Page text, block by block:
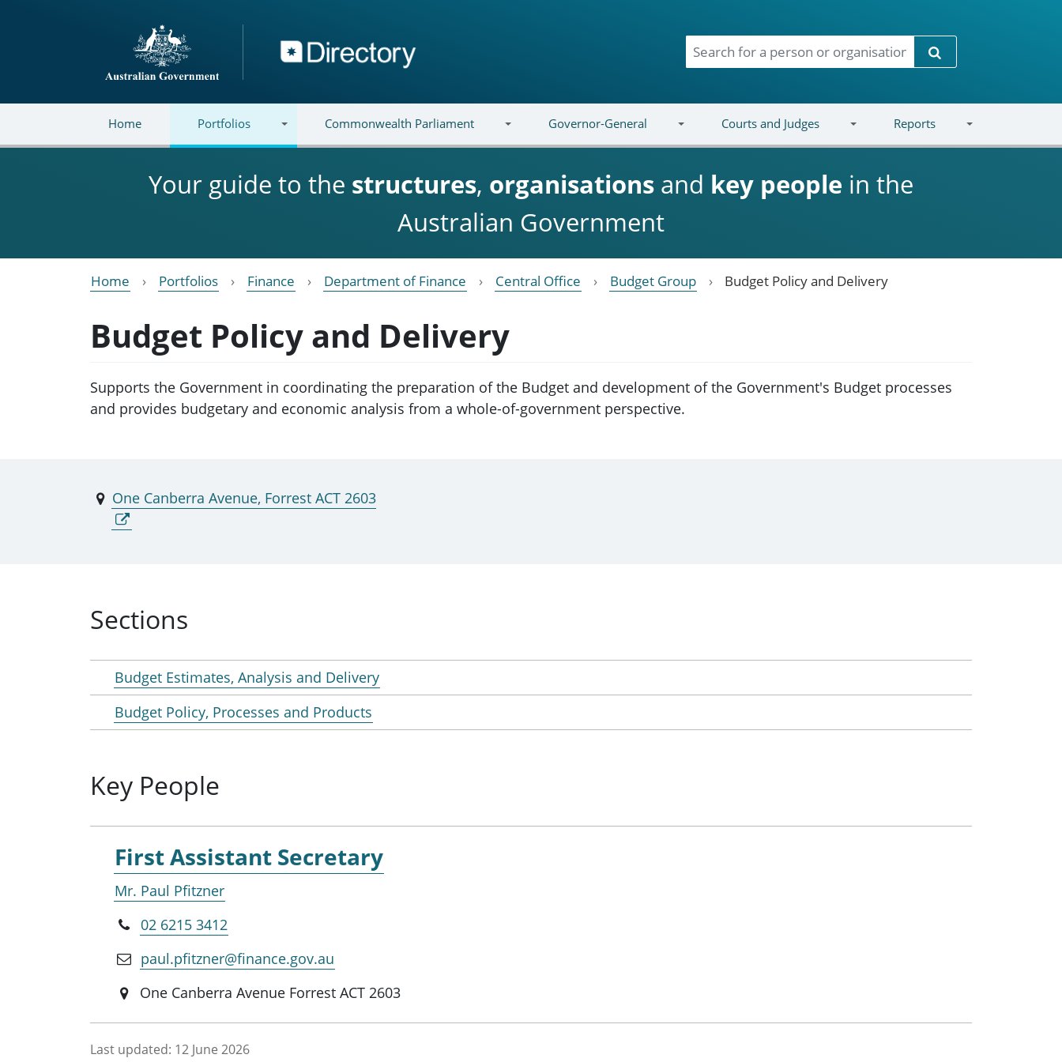
Directory
Search
Home Portfolios Commonwealth Parliament Governor-General Courts and Judges Reports
Your guide to the structures, organisations and key people in the
Australian Government
Home Portfolios Finance Department of Finance Central Office Budget Group Budget Policy and Delivery
Budget Policy and Delivery
Supports the Government in coordinating the preparation of the Budget and development of the Government's Budget processes
and provides budgetary and economic analysis from a whole-of-government perspective.
One Canberra Avenue, Forrest ACT 2603
Sections
Budget Estimates, Analysis and Delivery
Budget Policy, Processes and Products
Key People
First Assistant Secretary
Mr. Paul Pfitzner
02 6215 3412
paul.pfitzner@finance.gov.au
One Canberra Avenue Forrest ACT 2603
Last updated: 12 June 2026